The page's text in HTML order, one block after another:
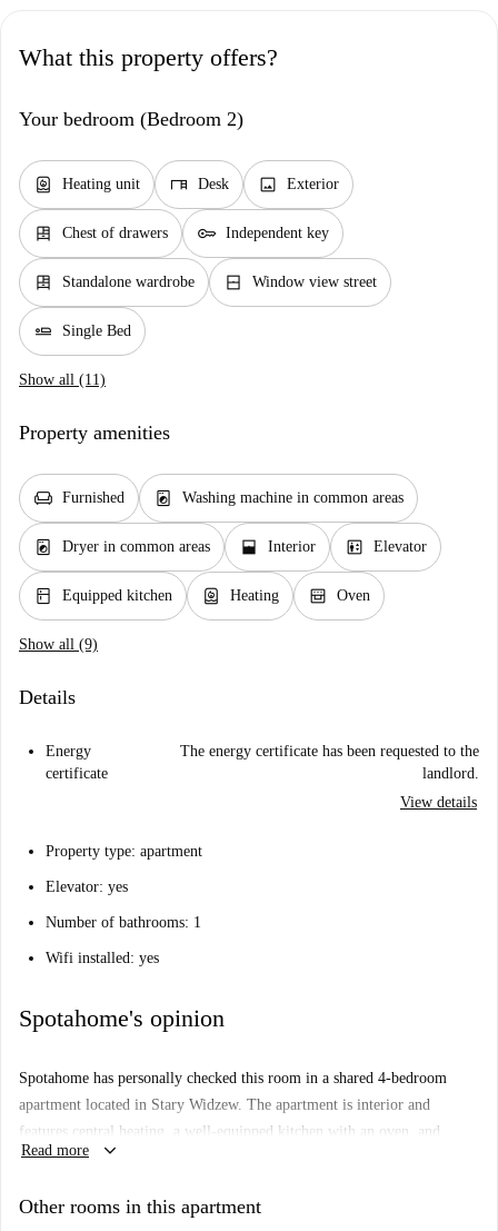
What this property offers?
Your bedroom (Bedroom 2)
water_heater Heating unit desk Desk image Exterior
dresser Chest of drawers key Independent key
dresser Standalone wardrobe window_closed Window view street
airline_seat_flat Single Bed
Show all (11)
Property amenities
chair Furnished local_laundry_service Washing machine in common areas
local_laundry_service Dryer in common areas window_open Interior elevator Elevator
kitchen Equipped kitchen water_heater Heating oven_gen Oven
Show all (9)
Details
Energy
certificate
The energy certificate has been requested to the
landlord.
View details
Property type: apartment
Elevator: yes
Number of bathrooms: 1
Wifi installed: yes
Spotahome's opinion
Spotahome has personally checked this room in a shared 4-bedroom
apartment located in Stary Widzew. The apartment is interior and
features central heating, a well-equipped kitchen with an oven, and
access to common laundry facilities with a washing machine and dryer.
All Spotahome landlords go through a thorough vetting process.
Read more keyboard_arrow_down
Other rooms in this apartment